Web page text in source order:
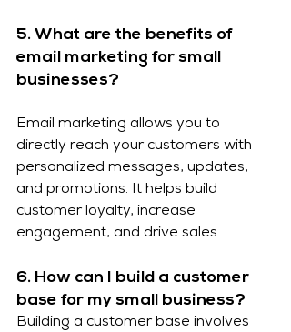
5. What are the benefits of
email marketing for small
businesses?
Email marketing allows you to
directly reach your customers with
personalized messages, updates,
and promotions. It helps build
customer loyalty, increase
engagement, and drive sales.
6. How can I build a customer
base for my small business?
Building a customer base involves